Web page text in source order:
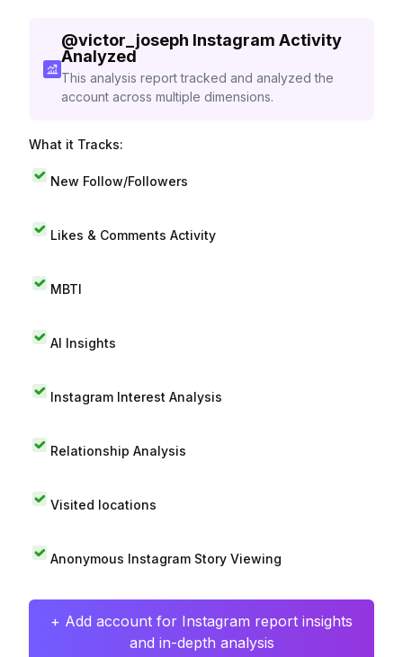
@victor_joseph Instagram Activity
Analyzed
This analysis report tracked and analyzed the
account across multiple dimensions.
What it Tracks:
New Follow/Followers
Likes & Comments Activity
MBTI
AI Insights
Instagram Interest Analysis
Relationship Analysis
Visited locations
Anonymous Instagram Story Viewing
+ Add account for Instagram report insights
and in-depth analysis